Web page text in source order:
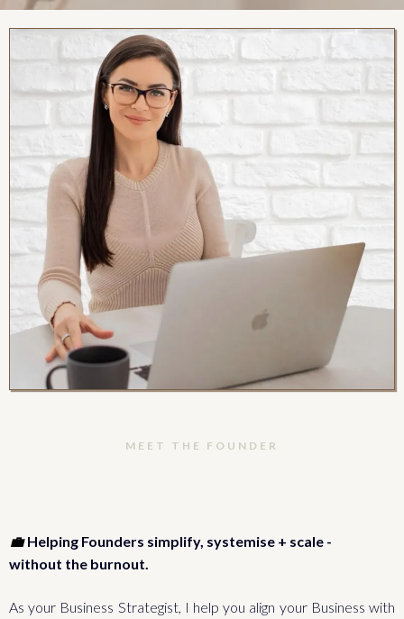
MEET THE FOUNDER
💼Helping Founders simplify, systemise + scale -
without the burnout.
As your Business Strategist, I help you align your Business with